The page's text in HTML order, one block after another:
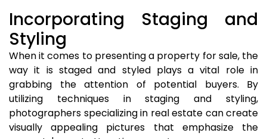
Incorporating Staging and
Styling
When it comes to presenting a property for sale, the
way it is staged and styled plays a vital role in
grabbing the attention of potential buyers. By
utilizing techniques in staging and styling,
photographers specializing in real estate can create
visually appealing pictures that emphasize the